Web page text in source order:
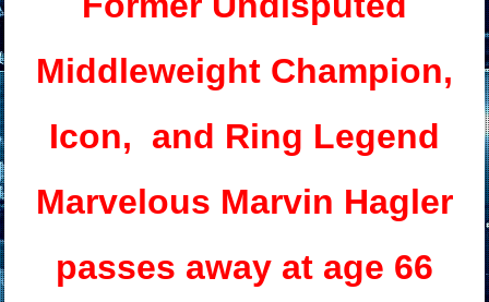
Middleweight Champion,
Icon, and Ring Legend
Marvelous Marvin Hagler
passes away at age 66